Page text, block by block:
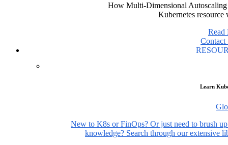
How Multi-Dimensional
Kubernetes resource
Read
Contact
Learn
New to K8s or FinOps? Or just need to brush
knowledge? Search through our extensive